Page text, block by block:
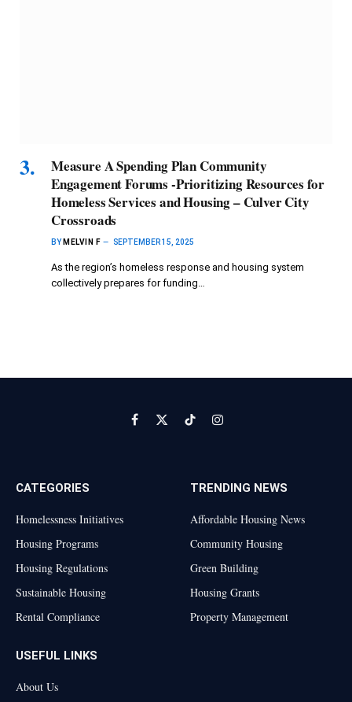
Measure A Spending Plan Community
Engagement Forums -Prioritizing Resources for
Homeless Services and Housing – Culver City
Crossroads
BY MELVIN F SEPTEMBER 15, 2025
As the region’s homeless response and housing system
collectively prepares for funding…
Facebook
X
TikTokInstagram
CATEGORIES
Homelessness Initiatives
Housing Programs
Housing Regulations
Sustainable Housing
Rental Compliance
TRENDING NEWS
Affordable Housing News
Community Housing
Green Building
Housing Grants
Property Management
USEFUL LINKS
About Us